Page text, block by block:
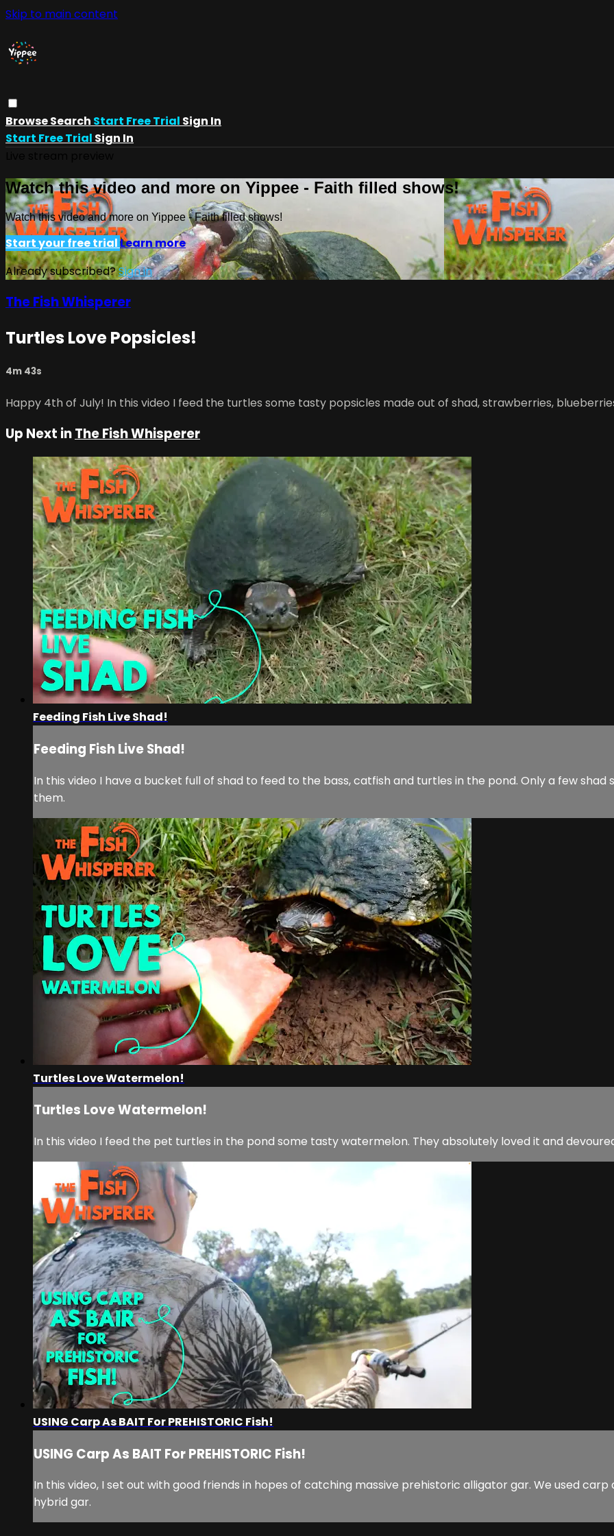
Skip to main content
BrowseSearch Start Free Trial Sign In
Start Free Trial Sign In
Watch this video and more on Yippee - Faith filled shows!
Watch this video and more on Yippee - Faith filled shows!
Start your free trialLearn more
Already subscribed?Sign in
The Fish Whisperer
Turtles Love Popsicles!
4m 43s
Happy 4th of July! In this video I feed the turtles some tasty popsicles made out of shad, strawberries,
Up Next inThe Fish Whisperer
Feeding Fish Live Shad!
Feeding Fish Live Shad!
In this video I have a bucket full of shad to feed to the bass, catfish and turtles in the pond. Only a few
them.
Turtles Love Watermelon!
Turtles Love Watermelon!
In this video I feed the pet turtles in the pond some tasty watermelon. They absolutely loved it and
USING Carp As BAIT For PREHISTORIC Fish!
USING Carp As BAIT For PREHISTORIC Fish!
In this video, I set out with good friends in hopes of catching massive prehistoric alligator gar. We used
hybrid gar.